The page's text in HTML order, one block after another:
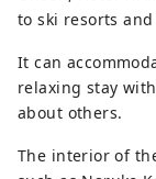
to ski resorts
It can
relaxing stay
about others.
The interior of